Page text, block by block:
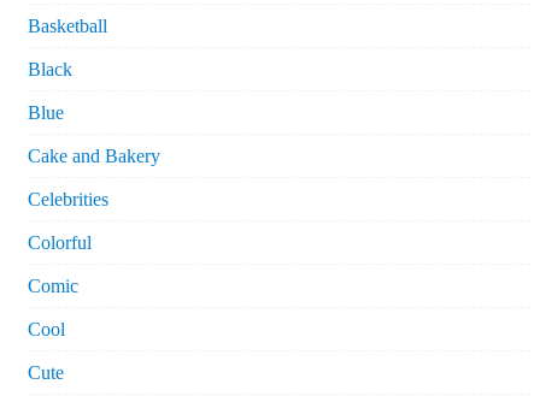
Basketball
Black
Blue
Cake and Bakery
Celebrities
Colorful
Comic
Cool
Cute